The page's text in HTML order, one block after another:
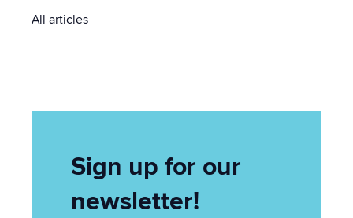
All articles
Sign up for our
newsletter!